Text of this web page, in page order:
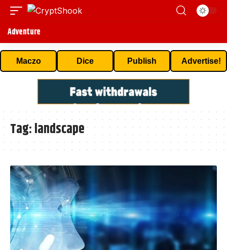
Adventure
Maczo Dice Publish Advertise!
Tag:landscape